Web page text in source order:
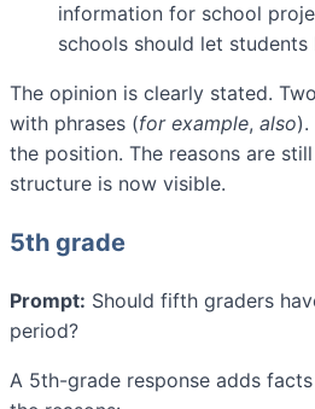
information for school
schools should let students
The opinion is clearly stated.
with phrases (for example, also).
the position. The reasons are
structure is now visible.
5th grade
Prompt: Should fifth graders
period?
A 5th-grade response adds